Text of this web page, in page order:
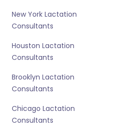
New York Lactation
Consultants
Houston Lactation
Consultants
Brooklyn Lactation
Consultants
Chicago Lactation
Consultants